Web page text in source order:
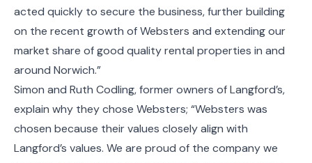
acted quickly to secure the business, further building
on the recent growth of Websters and extending our
market share of good quality rental properties in and
around Norwich.”
Simon and Ruth Codling, former owners of Langford’s,
explain why they chose Websters; “Websters was
chosen because their values closely align with
Langford’s values. We are proud of the company we